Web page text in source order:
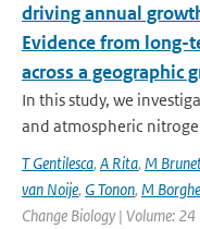
driving annual
Evidence from long-
across a geographic
In this study, we
and atmospheric
T Gentilesca, A Rita, M
van Noije, G Tonon, M
Change Biology | Volume: